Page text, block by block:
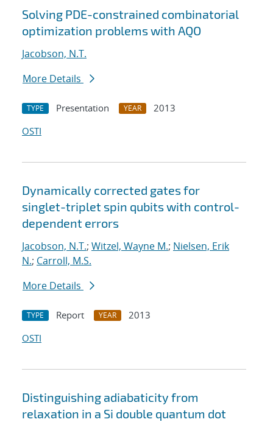
Solving PDE-constrained combinatorial
optimization problems with AQO
Jacobson, N.T.
More Details
TYPE Presentation YEAR
2013
OSTI
Dynamically corrected gates for
singlet-triplet spin qubits with control-
dependent errors
Jacobson, N.T.; Witzel, Wayne M.; Nielsen, Erik
N.; Carroll, M.S.
More Details
TYPE Report YEAR
2013
OSTI
Distinguishing adiabaticity from
relaxation in a Si double quantum dot